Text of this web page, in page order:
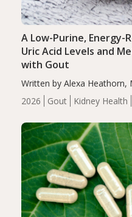
2026 Gout Kidney Health
A Low-Purine,
Uric Acid Levels and
with Gout
Written by Alexa Heathorn,
energy-restricted,
serum uric acid levels,
compared…